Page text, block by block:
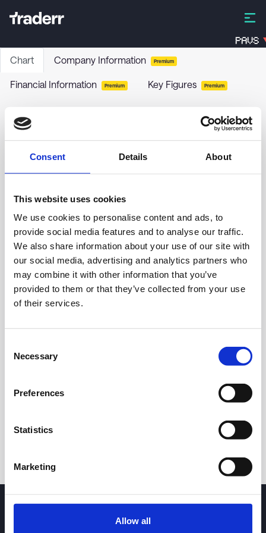
Consent Details About
This website uses cookies
We use cookies to personalise content and ads, to
provide social media features and to analyse our traffic.
We also share information about your use of our site with
our social media, advertising and analytics partners who
may combine it with other information that you’ve
provided to them or that they’ve collected from your use
of their services.
Selection
Necessary
Preferences
Statistics
Marketing
Allow all
PAVS
Chart Company Information Premium
Financial Information Premium Key Figures Premium
PROP-Stock
0.90
1.00
8 May 2026 7 August 2026